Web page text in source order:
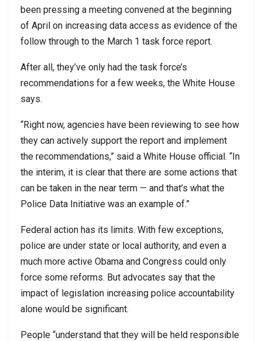
been pressing a meeting convened at the beginning
of April on increasing data access as evidence of the
follow through to the March 1 task force report.
After all, they’ve only had the task force’s
recommendations for a few weeks, the White House
says.
“Right now, agencies have been reviewing to see how
they can actively support the report and implement
the recommendations,” said a White House official. “In
the interim, it is clear that there are some actions that
can be taken in the near term — and that’s what the
Police Data Initiative was an example of.”
Federal action has its limits. With few exceptions,
police are under state or local authority, and even a
much more active Obama and Congress could only
force some reforms. But advocates say that the
impact of legislation increasing police accountability
alone would be significant.
People “understand that they will be held responsible